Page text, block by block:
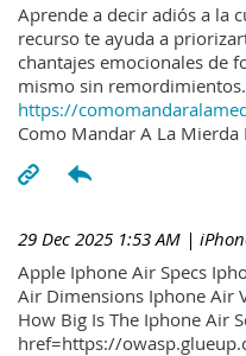
Aprende a decir adiós a la
recurso te ayuda a
chantajes emocionales de
mismo sin remordimientos.
https://
Como Mandar A La
29 Dec 2025 1:53 AM |
Apple Iphone Air Specs
Air Dimensions Iphone Air
How Big Is The Iphone Air
href=https://